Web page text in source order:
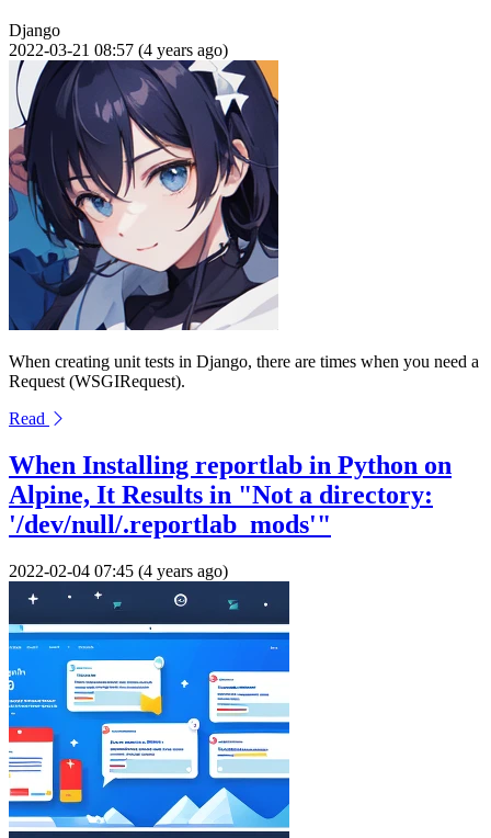
Django
2022-03-21 08:57 (4 years ago)
When creating unit tests in Django, there are times when you need a
Request (WSGIRequest).
Read
When Installing reportlab in Python on
Alpine, It Results in "Not a directory:
'/dev/null/.reportlab_mods'"
2022-02-04 07:45 (4 years ago)